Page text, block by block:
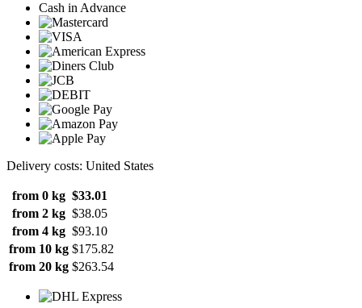
Cash in Advance
Delivery costs: United States
from 0 kg $33.01
from 2 kg $38.05
from 4 kg $93.10
from 10 kg $175.82
from 20 kg $263.54